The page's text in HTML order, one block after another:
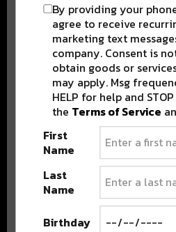
Stay in the loop with local culture,
We never share your email;
By providing your
agree to receive
marketing text
company. Consent is
obtain goods or
may apply. Msg
HELP for help and
the Terms of Service
First
Name
Last
Name
Birthday